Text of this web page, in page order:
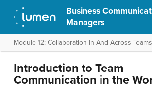
Business
Managers
Module 12: Collaboration In And Across Teams
Introduction to Team
Communication in the